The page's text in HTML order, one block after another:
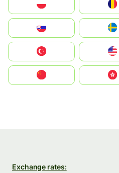
United States
中國香港特別行政區
Exchange rates: